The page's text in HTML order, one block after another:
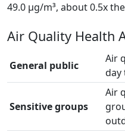
49.0 µg/m³, about 0.5x the
Air Quality Health
General public
Air
day
Sensitive groups
Air